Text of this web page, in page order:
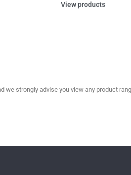
View products
we strongly advise you view any product